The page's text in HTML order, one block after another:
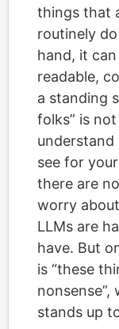
things that
routinely
hand, it
readable,
a standing
folks” is
understand
see for
there are
worry
LLMs are
have. But
is “these
stands up